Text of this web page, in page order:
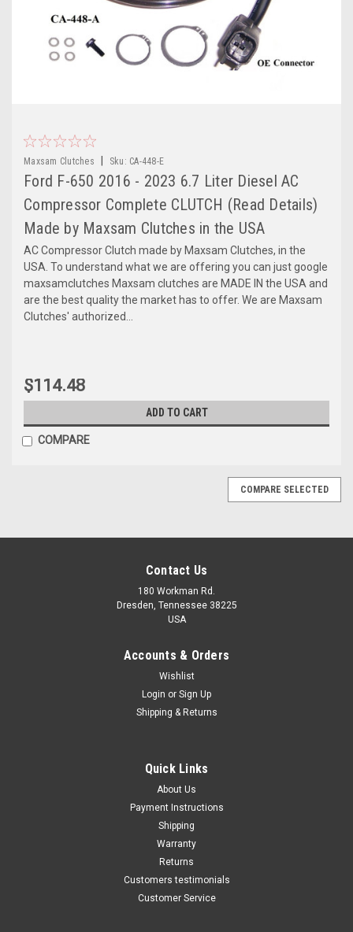
Maxsam Clutches Sku: CA-448-E
Ford F-650 2016 - 2023 6.7 Liter Diesel AC
Compressor Complete CLUTCH (Read Details)
Made by Maxsam Clutches in the USA
AC Compressor Clutch made by Maxsam Clutches, in the
USA. To understand what we are offering you can just google
maxsamclutches Maxsam clutches are MADE IN the USA and
are the best quality the market has to offer. We are Maxsam
Clutches' authorized...
$114.48
ADD TO CART
COMPARE
Details) Made by Maxsam
Sku:
CA-448-E
Liter Diesel AC Compressor
Complete CLUTCH (Read
Details) Made by Maxsam
COMPARE SELECTED
Contact Us
180 Workman Rd.
Dresden, Tennessee 38225
USA
Accounts & Orders
Wishlist
Login or Sign Up
Shipping & Returns
Quick Links
About Us
Payment Instructions
Shipping
Warranty
Returns
Customers testimonials
Customer Service